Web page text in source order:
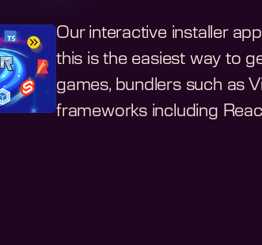
Our interactive installer
this is the easiest way to
games, bundlers such as
frameworks including